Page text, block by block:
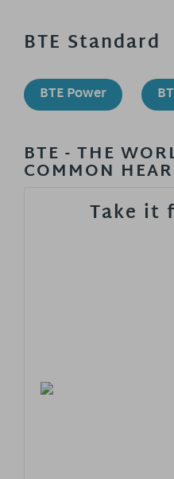
BTE Standard
BTE Power
BTE - THE
COMMON
Take it